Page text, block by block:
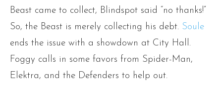
Beast came to collect, Blindspot said “no thanks!”
So, the Beast is merely collecting his debt. Soule
ends the issue with a showdown at City Hall.
Foggy calls in some favors from Spider-Man,
Elektra, and the Defenders to help out.